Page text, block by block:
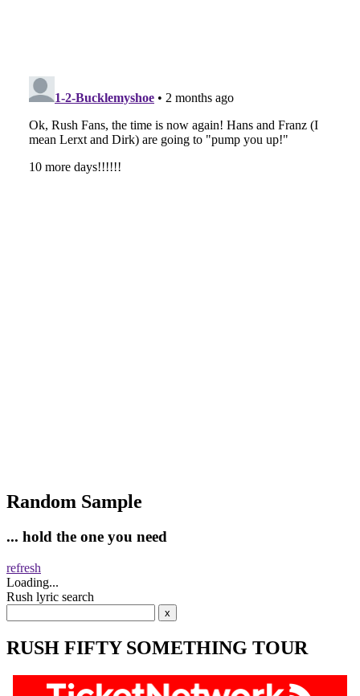
Random Sample
... hold the one you need
refresh
Loading...
Rush lyric search
RUSH FIFTY SOMETHING TOUR